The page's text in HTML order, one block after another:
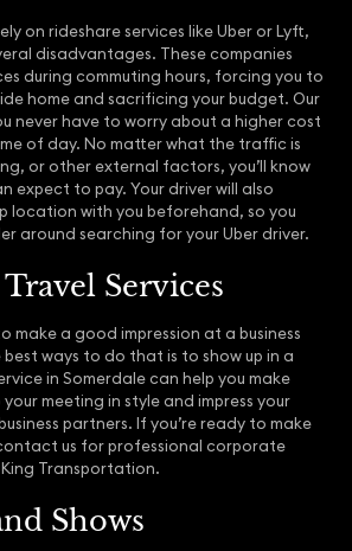
on rideshare services like Uber or Lyft,
disadvantages. These companies
during commuting hours, forcing you to
home and sacrificing your budget. Our
never have to worry about a higher cost
of day. No matter what the traffic is
or other external factors, you’ll know
expect to pay. Your driver will also
location with you beforehand, so you
around searching for your Uber driver.
Services
make a good impression at a business
ways to do that is to show up in a
in Somerdale can help you make
meeting in style and impress your
partners. If you’re ready to make
us for professional corporate
Transportation.
Shows